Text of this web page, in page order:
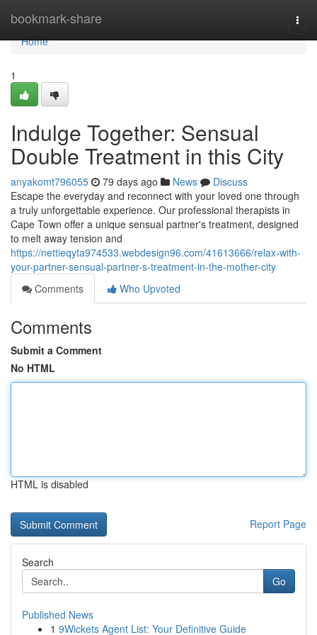
bookmark-share
Home
Home
1
Indulge Together: Sensual
Double Treatment in this City
anyakomt796055 79 days ago News
Discuss
Escape the everyday and reconnect with your loved one through
a truly unforgettable experience. Our professional therapists in
Cape Town offer a unique sensual partner's treatment, designed
to melt away tension and
https://nettieqyta974533.webdesign96.com/41613666/relax-with-
your-partner-sensual-partner-s-treatment-in-the-mother-city
Comments
Who Upvoted
Comments
Submit a Comment
No HTML
HTML is disabled
Report Page
Search
Go
Published News
1 9Wickets Agent List: Your Definitive Guide